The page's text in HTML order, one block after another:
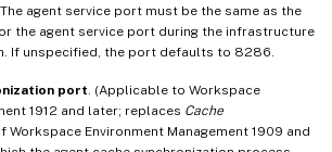
agent service port must be the same as the
the agent service port during the infrastructure
If unspecified, the port defaults to 8286.
port. (Applicable to Workspace
1912 and later; replaces Cache
Workspace Environment Management 1909 and